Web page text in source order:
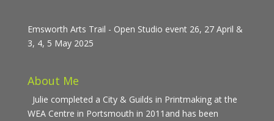
Emsworth Arts Trail - Open Studio event 26, 27 April &
3, 4, 5 May 2025
About Me
Julie completed a City & Guilds in Printmaking at the
WEA Centre in Portsmouth in 2011and has been